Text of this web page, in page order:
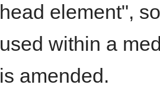
head element",
used within a
is amended.